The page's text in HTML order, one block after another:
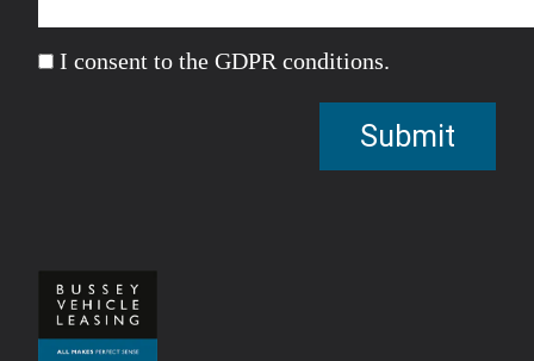
I consent to the GDPR conditions.